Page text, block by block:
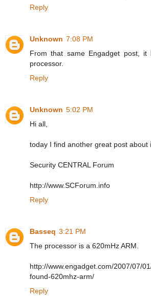
Reply
Unknown 7:08 PM
From that same Engadget post, it
processor.
Reply
Unknown 5:02 PM
Hi all,
today I find another great post about
Security CENTRAL Forum
http://www.SCForum.info
Reply
Basseq 3:21 PM
The processor is a 620mHz ARM.
http://www.engadget.com/2007/07/
found-620mhz-arm/
Reply